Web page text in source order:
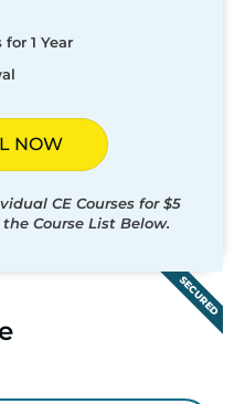
1 Year
NOW
CE Courses for $5
Course List Below.
SECURED